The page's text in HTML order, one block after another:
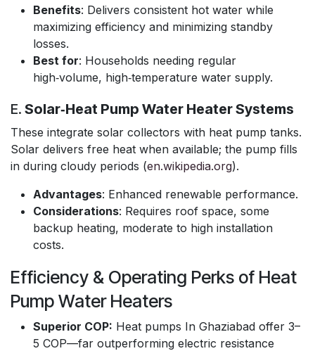
Benefits: Delivers consistent hot water while
maximizing efficiency and minimizing standby
losses.
Best for: Households needing regular
high‑volume, high‑temperature water supply.
E. Solar‑Heat Pump Water Heater Systems
These integrate solar collectors with heat pump tanks.
Solar delivers free heat when available; the pump fills
in during cloudy periods (en.wikipedia.org).
Advantages: Enhanced renewable performance.
Considerations: Requires roof space, some
backup heating, moderate to high installation
costs.
Efficiency & Operating Perks of Heat
Pump Water Heaters
Superior COP: Heat pumps In Ghaziabad offer 3–
5 COP—far outperforming electric resistance